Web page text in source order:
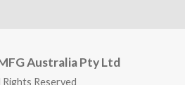
Australia Pty Ltd
Reserved